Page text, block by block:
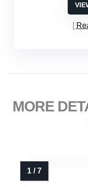
MORE